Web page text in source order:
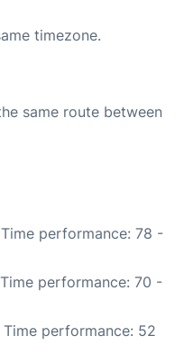
timezone.
same route between
performance: 78 -
performance: 70 -
Time performance: 52